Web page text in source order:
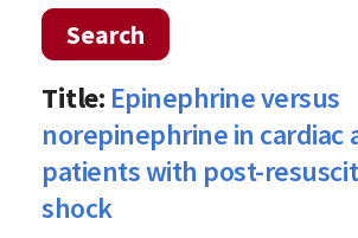
Search
Title: Epinephrine versus
norepinephrine in cardiac
patients with post-
shock